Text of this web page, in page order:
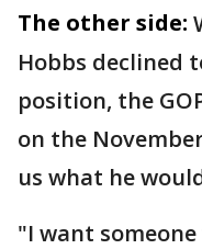
The other side:
Hobbs declined
position, the
on the
us what he
"I want